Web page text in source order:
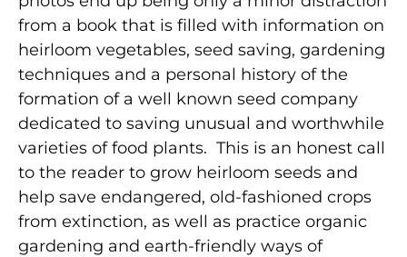
from a book that is filled with information on
heirloom vegetables, seed saving, gardening
techniques and a personal history of the
formation of a well known seed company
dedicated to saving unusual and worthwhile
varieties of food plants. This is an honest call
to the reader to grow heirloom seeds and
help save endangered, old-fashioned crops
from extinction, as well as practice organic
gardening and earth-friendly ways of